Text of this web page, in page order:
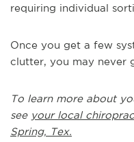
requiring individual
Once you get a few
clutter, you may never
To learn more about
see your local
Spring, Tex.